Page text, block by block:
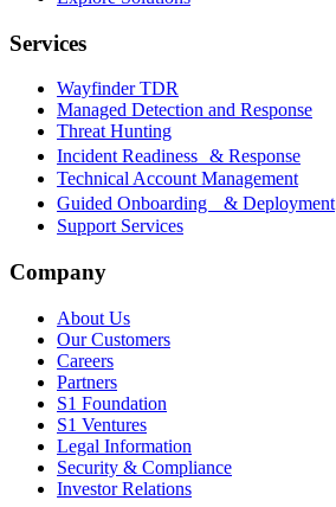
Services
Wayfinder TDR
Managed Detection and Response
Threat Hunting
Incident Readiness & Response
Technical Account Management
Guided Onboarding & Deployment
Support Services
Company
About Us
Our Customers
Careers
Partners
S1 Foundation
S1 Ventures
Legal Information
Security & Compliance
Investor Relations